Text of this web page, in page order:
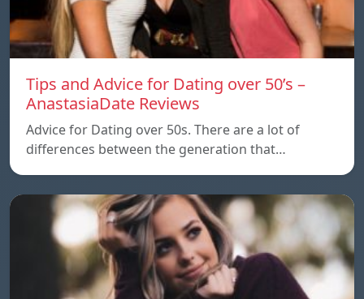
Tips and Advice for Dating over 50’s –
AnastasiaDate Reviews
Advice for Dating over 50s. There are a lot of
differences between the generation that…